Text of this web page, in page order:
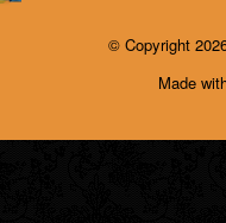
© Copyright
Made